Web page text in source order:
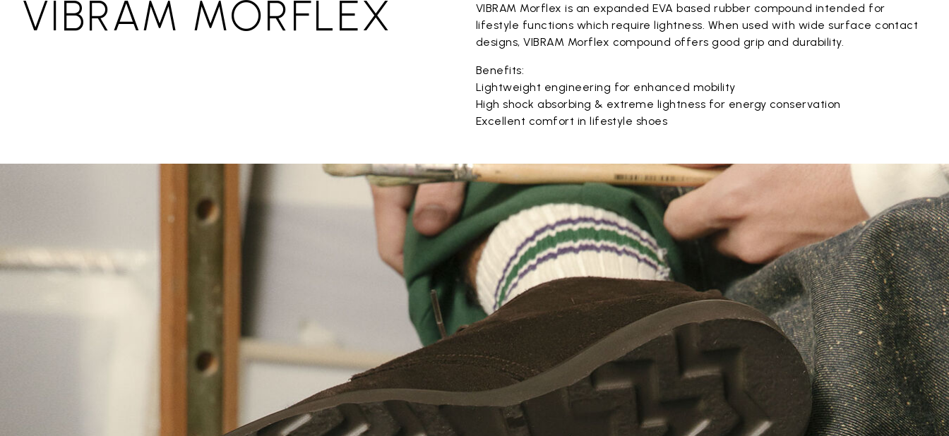
VIBRAM MORFLEX
VIBRAM Morflex is an expanded EVA based rubber compound intended for
lifestyle functions which require lightness. When used with wide surface contact
designs, VIBRAM Morflex compound offers good grip and durability.
Benefits:
Lightweight engineering for enhanced mobility
High shock absorbing & extreme lightness for energy conservation
Excellent comfort in lifestyle shoes